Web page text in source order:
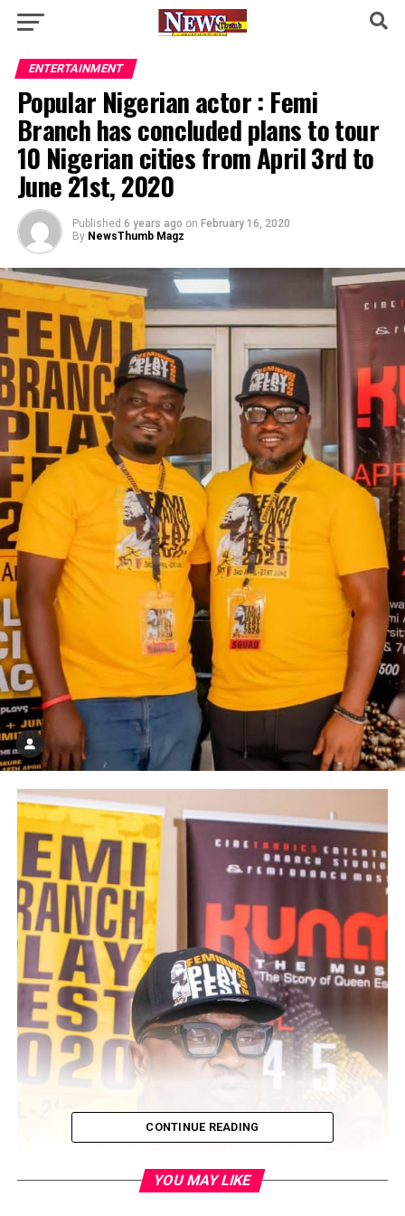
ENTERTAINMENT
Popular Nigerian actor : Femi
Branch has concluded plans to tour
10 Nigerian cities from April 3rd to
June 21st, 2020
Published 6 years ago on February 16, 2020
By NewsThumb Magz
CONTINUE READING
YOU MAY LIKE